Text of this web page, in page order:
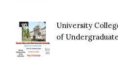
University
of